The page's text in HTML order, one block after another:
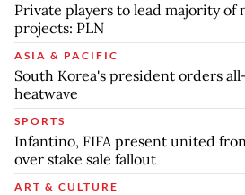
Private players to lead majority of
projects: PLN
ASIA & PACIFIC
South Korea's president orders
heatwave
SPORTS
Infantino, FIFA present united
over stake sale fallout
ART & CULTURE